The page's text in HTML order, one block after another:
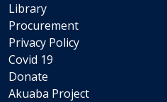
Library
Procurement
Privacy Policy
Covid 19
Donate
Akuaba Project